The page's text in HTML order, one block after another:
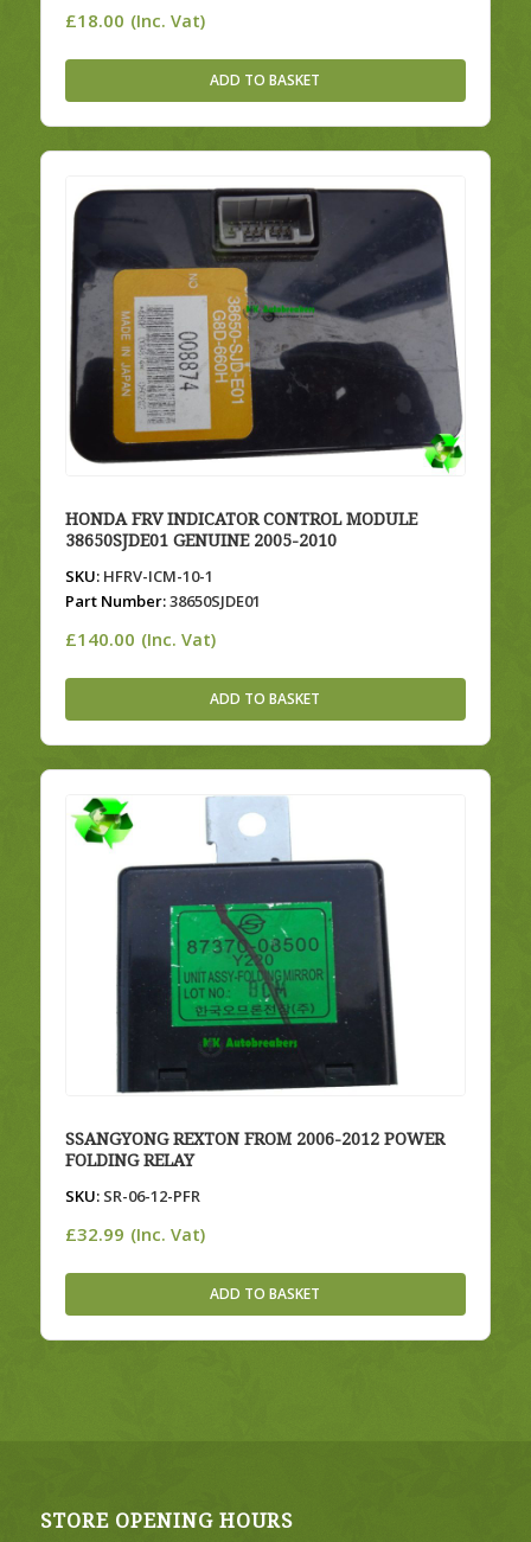
£18.00 (Inc. Vat)
ADD TO BASKET
HONDA FRV INDICATOR CONTROL MODULE
38650SJDE01 GENUINE 2005-2010
SKU:HFRV-ICM-10-1
Part Number:38650SJDE01
£140.00 (Inc. Vat)
ADD TO BASKET
SSANGYONG REXTON FROM 2006-2012 POWER
FOLDING RELAY
SKU:SR-06-12-PFR
£32.99 (Inc. Vat)
ADD TO BASKET
STORE OPENING HOURS